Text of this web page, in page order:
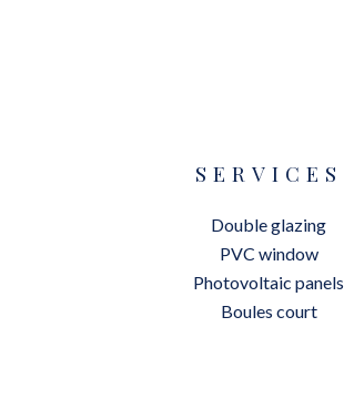
SERVICES
Double glazing
PVC window
Photovoltaic panels
Boules court